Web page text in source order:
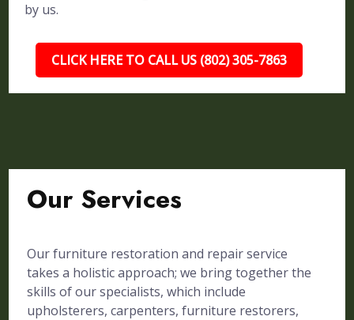
by us.
CLICK HERE TO CALL US (802) 305-7863
Our Services
Our furniture restoration and repair service
takes a holistic approach; we bring together the
skills of our specialists, which include
upholsterers, carpenters, furniture restorers,